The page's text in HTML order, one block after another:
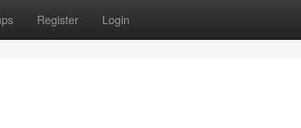
Register Login